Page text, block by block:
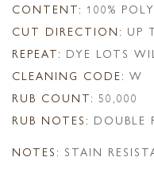
CONTENT: 100%
CUT DIRECTION: UP
REPEAT: DYE LOTS
CLEANING CODE: W
RUB COUNT: 50,000
RUB NOTES: DOUBLE
NOTES: STAIN